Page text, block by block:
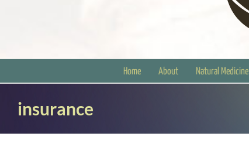
Home About Natural Medicine
insurance